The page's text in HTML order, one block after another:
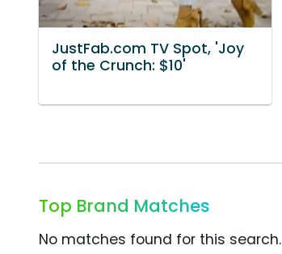
JustFab.com TV Spot, 'Joy
of the Crunch: $10'
Top Brand Matches
No matches found for this search.